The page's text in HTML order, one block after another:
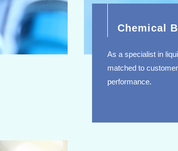
Chemical
As a specialist in
matched to
performance.